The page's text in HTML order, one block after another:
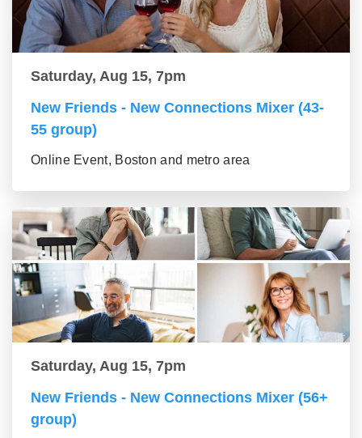
Saturday, Aug 15, 7pm
New Friends - New Connections Mixer (43-
55 group)
Online Event, Boston and metro area
Saturday, Aug 15, 7pm
New Friends - New Connections Mixer (56+
group)